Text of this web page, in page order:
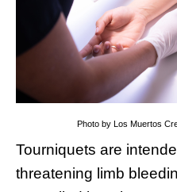
Photo by Los Muertos
Tourniquets are
threatening limb